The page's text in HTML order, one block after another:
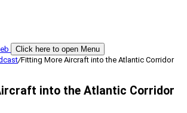
Click here to open Menu
/Fitting More Aircraft into the Atlantic Corridor
into the Atlantic Corridor